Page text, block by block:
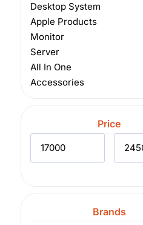
Desktop System
Apple Products
Monitor
Server
All In One
Accessories
Price
Brands